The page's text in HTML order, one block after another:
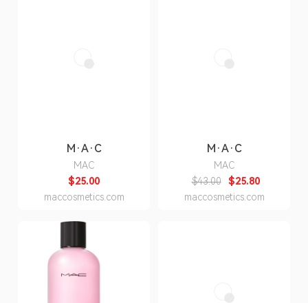
M·A·C
MAC
$25.00
maccosmetics.com
M·A·C
MAC
$25.80
$43.00
maccosmetics.com